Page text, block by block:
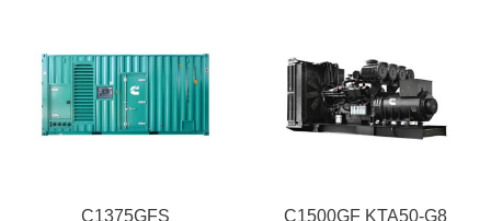
C1375GFS
C1500GF KTA50-G8